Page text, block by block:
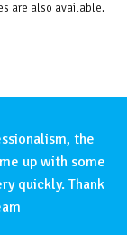
are also available.
the
up with some
quickly. Thank